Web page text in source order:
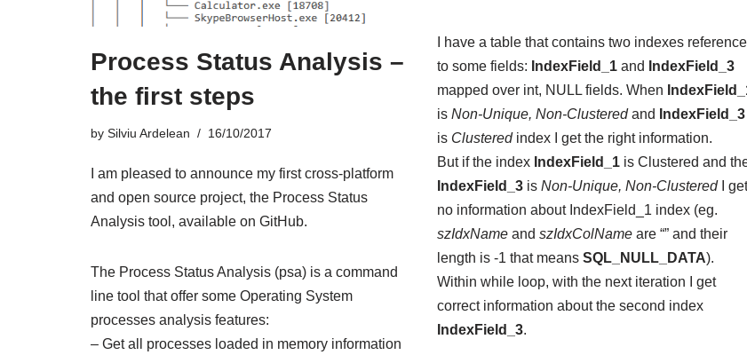
Process Status Analysis –
the first steps
by Silviu Ardelean 16/10/2017
I am pleased to announce my first cross-platform
and open source project, the Process Status
Analysis tool, available on GitHub.
The Process Status Analysis (psa) is a command
line tool that offer some Operating System
processes analysis features:
– Get all processes loaded in memory information
I have a table that contains two indexes
to some fields: IndexField_1 and
IndexField_3
mapped over int, NULL fields. When
is Non-Unique, Non-Clusteredand
IndexField_3
is Clusteredindex I get the right information.
But if the index IndexField_1 is Clustered and
IndexField_3 is Non-Unique, Non-ClusteredI get
no information about IndexField_1 index (eg.
szIdxName and szIdxColName are “” and their
length is -1 that means SQL_NULL_DATA).
Within while loop, with the next iteration I get
correct information about the second index
IndexField_3.